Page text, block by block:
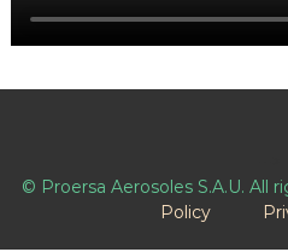
© Proersa Aerosoles S.A.U. All
Policy